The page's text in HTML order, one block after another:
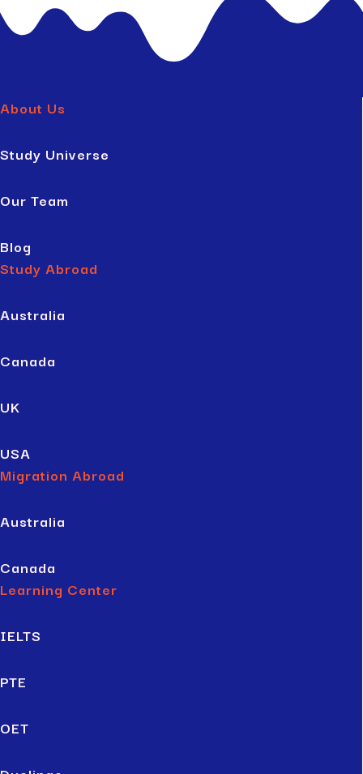
About Us
Study Universe
Our Team
Blog
Study Abroad
Australia
Canada
UK
USA
Migration Abroad
Australia
Canada
Learning Center
IELTS
PTE
OET